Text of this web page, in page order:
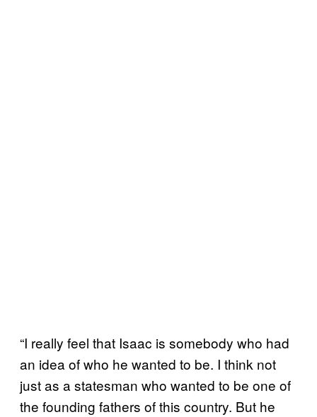
“I really feel that Isaac is somebody who had
an idea of who he wanted to be. I think not
just as a statesman who wanted to be one of
the founding fathers of this country. But he